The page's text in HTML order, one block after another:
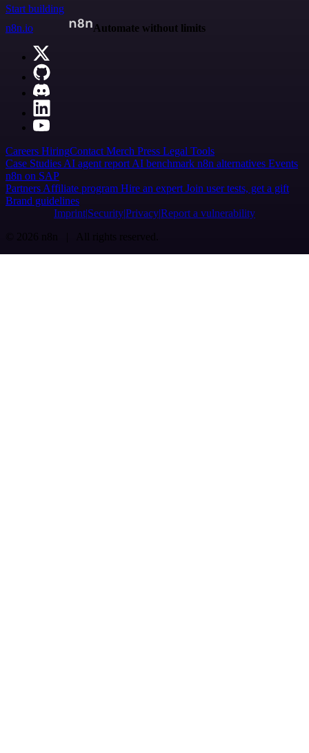
Start building
n8n.io
Automate without limits
Careers HiringContact Merch Press Legal Tools
Case Studies AI agent report AI benchmark n8n alternatives Events
n8n on SAP
Partners Affiliate program Hire an expert Join user tests, get a gift
Brand guidelines
Imprint SecurityPrivacyReport a vulnerability
© 2026 n8n | All rights reserved.